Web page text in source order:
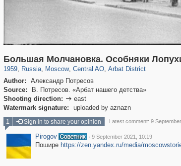
Большая Молчановка. Особняки
1959, Russia
1,406,336 29,243
, Moscow
319,780 8,286
, Central AO
159,978 5,916
, Arbat District
13,485 356
Author:
Александр Потресов
Source:
В. Потресов. «Арбат нашего детства»
Shooting direction:  east
Watermark signature:
uploaded by aznazn
1 Sign in to share your opinion Latest comment: 9
Pirogov · 9 September 2021, 10:19
Пошире https://zen.yandex.ru/media/